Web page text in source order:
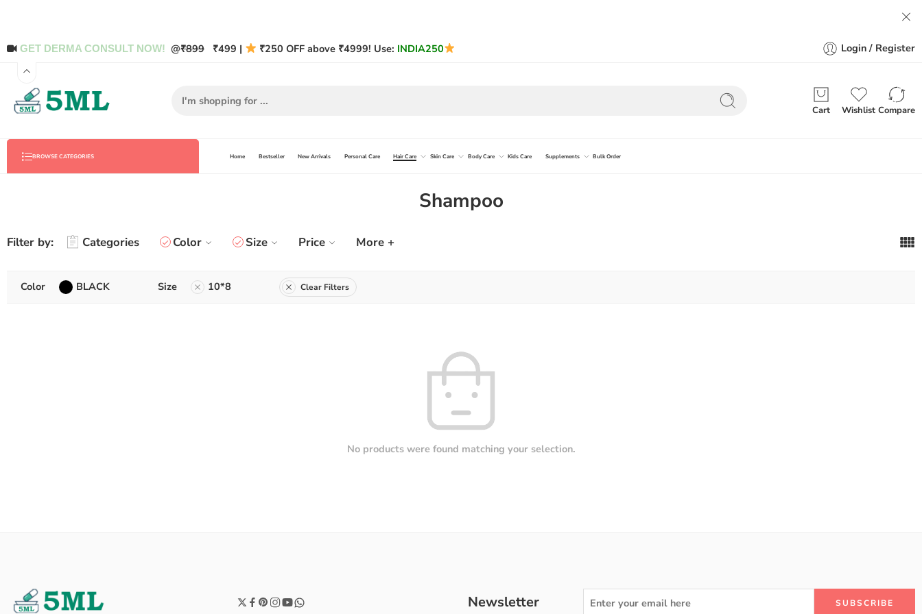
GET DERMA CONSULT NOW! @₹899 ₹499 | ₹250 OFF above ₹4999! Use: INDIA250 Login / Register
Cart Wishlist Compare
BROWSE CATEGORIES Home Bestseller New Arrivals Personal Care Hair Care Skin Care Body Care Kids Care Supplements Bulk Order
Shampoo
Filter by: Categories Color Size Price More +
Color BLACK Size 10*8 Clear Filters
No products were found matching your selection.
Newsletter